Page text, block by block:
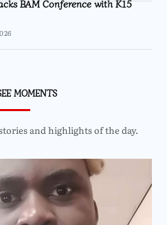
BAM Conference with K15
MOMENTS
and highlights of the day.